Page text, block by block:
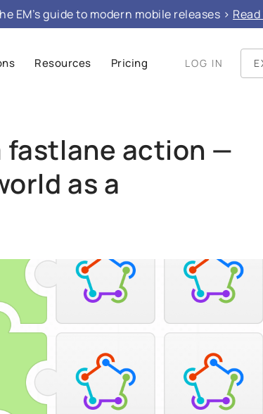
}
EM’s guide to modern mobile releases >
Resources Pricing LOG IN
fastlane action —
as a